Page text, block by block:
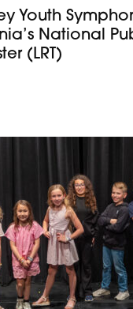
Youth
National
(LRT)